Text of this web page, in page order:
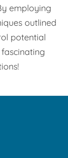
employing
outlined
potential